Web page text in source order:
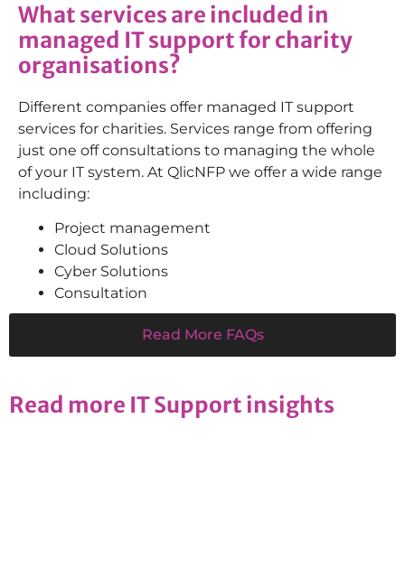
What services are included in
managed IT support for charity
organisations?
Different companies offer managed IT support
services for charities. Services range from offering
just one off consultations to managing the whole
of your IT system. At QlicNFP we offer a wide range
including:
Project management
Cloud Solutions
Cyber Solutions
Consultation
Read More FAQs
Read more IT Support insights